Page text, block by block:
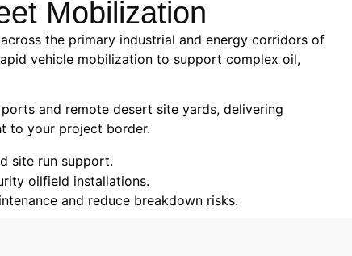
Mobilization
the primary industrial and energy corridors of
vehicle mobilization to support complex oil,
and remote desert site yards, delivering
to your project border.
site run support.
oilfield installations.
and reduce breakdown risks.